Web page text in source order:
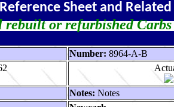
Sheet and Related
rebuilt or refurbished
Number: 8964-A-B
Notes: Notes